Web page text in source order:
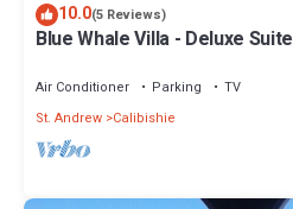
10.0(5 Reviews)
Blue Whale Villa - Deluxe Suite
Air Conditioner Parking
TV
St. Andrew Calibishie